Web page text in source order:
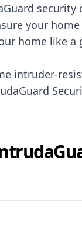
security
your home
home like a
intruder-